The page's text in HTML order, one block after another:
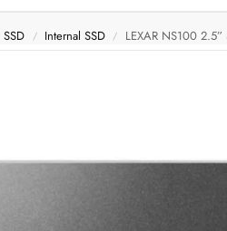
SSD / Internal SSD / LEXAR NS100 2.5”